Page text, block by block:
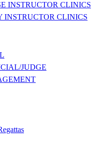
INSTRUCTOR CLINICS
INSTRUCTOR CLINICS
JUDGE